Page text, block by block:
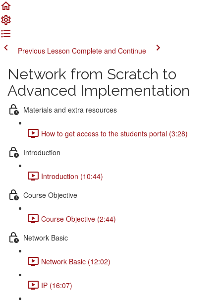
Previous Lesson Complete and Continue
Network from Scratch to
Advanced Implementation
Materials and extra resources
How to get access to the students portal (3:28)
Introduction
Introduction (10:44)
Course Objective
Course Objective (2:44)
Network Basic
Network Basic (12:02)
IP (16:07)